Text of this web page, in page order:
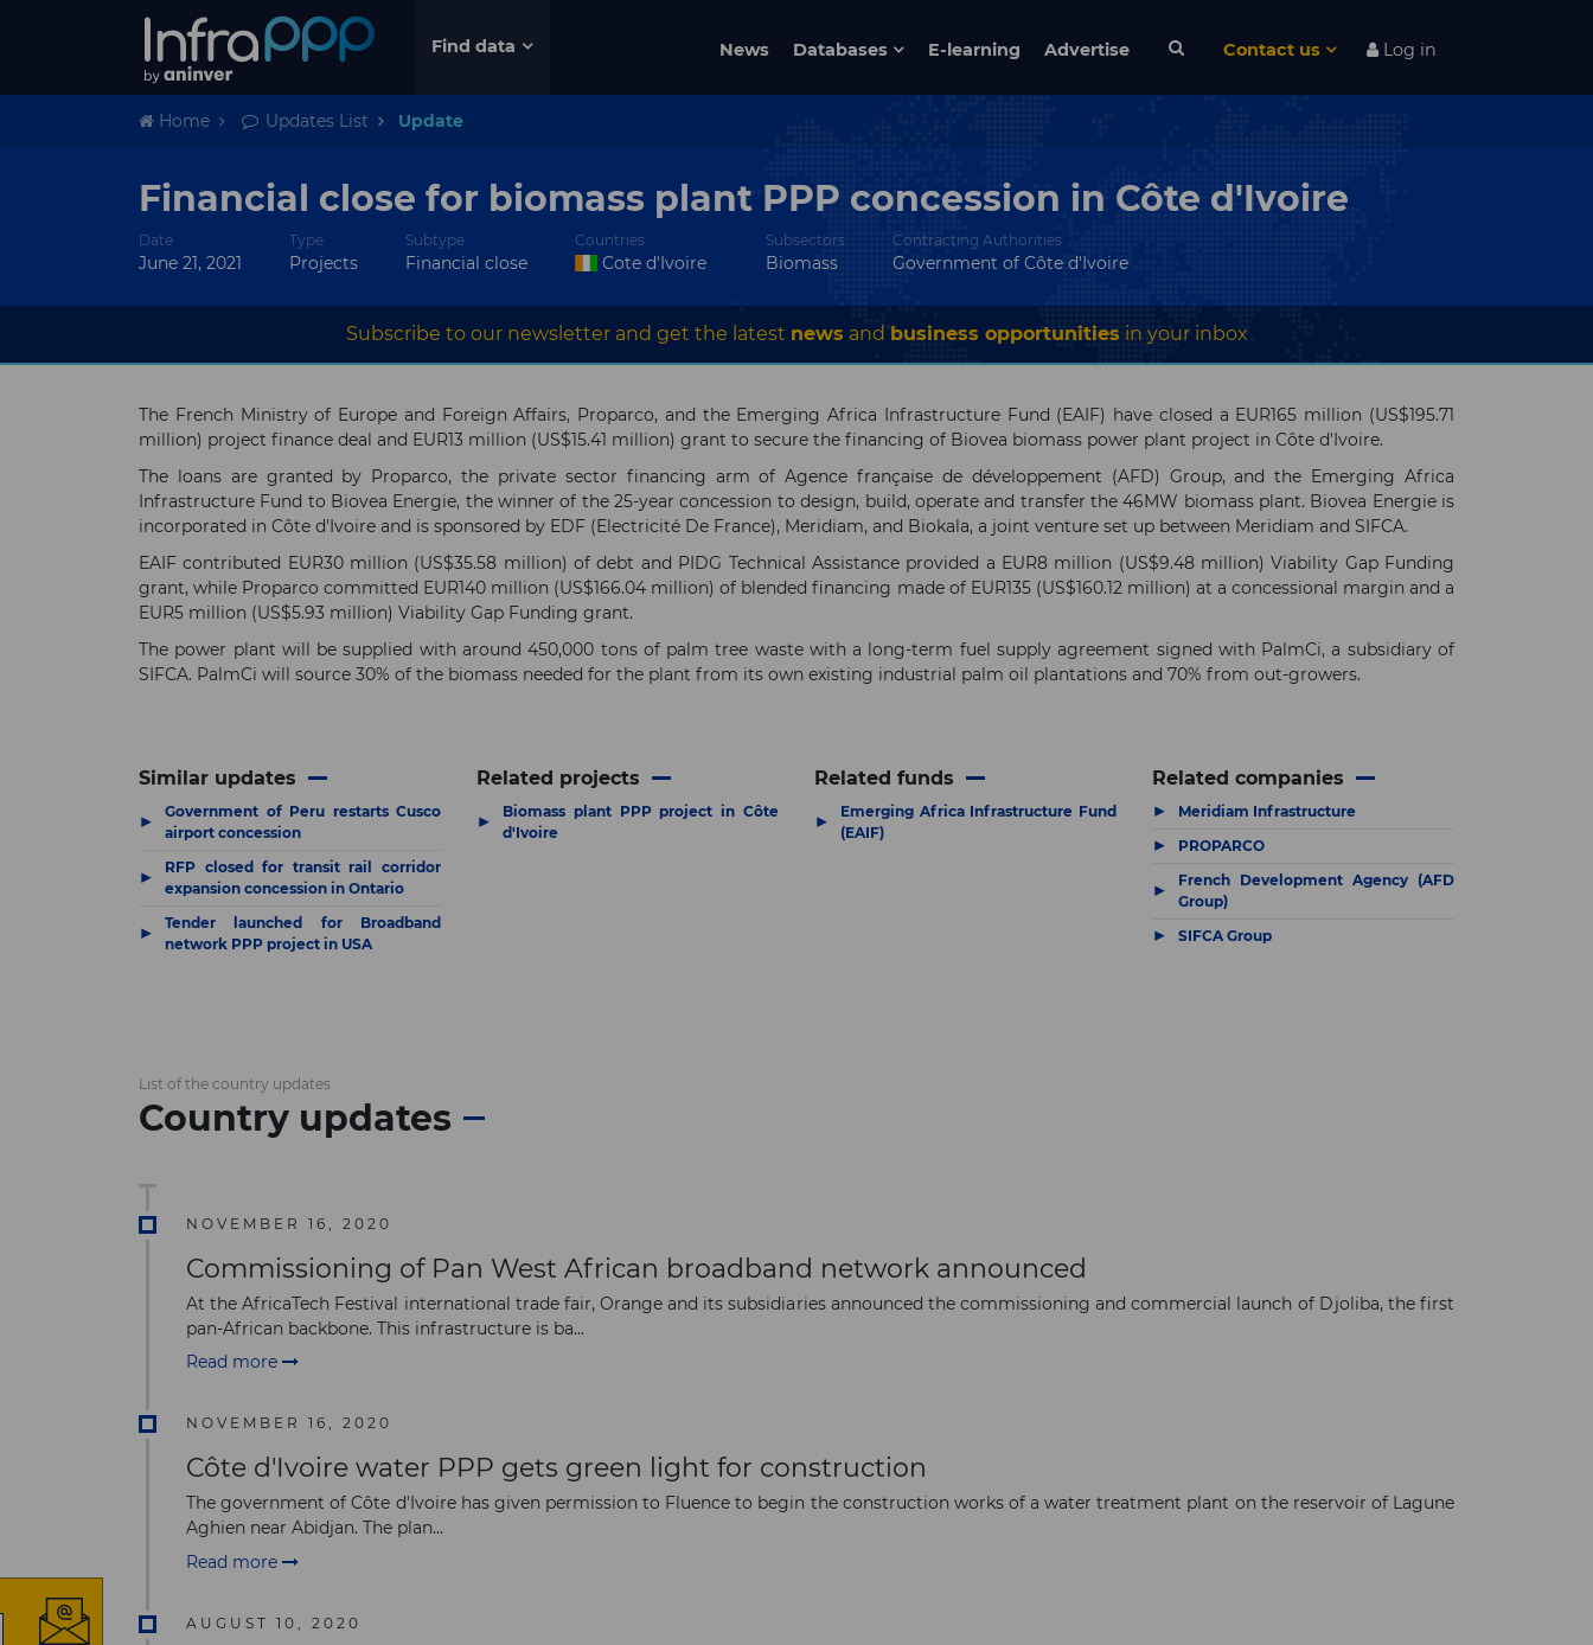
Find data News Databases E-learning Advertise Contact us Log in
Home Updates List Update
Financial close for biomass plant PPP concession in Côte d'Ivoire
Date
June 21, 2021
Type
Projects
Subtype
Financial close
Countries
Cote d'Ivoire
Subsectors
Biomass
Contracting Authorities
Government of Côte d'Ivoire
Subscribe to our newsletter and get the latest news and business opportunities in your inbox
The French Ministry of Europe and Foreign Affairs, Proparco, and the Emerging Africa Infrastructure Fund (EAIF) have closed a EUR165 million (US$195.71
million) project finance deal and EUR13 million (US$15.41 million) grant to secure the financing of Biovea biomass power plant project in Côte d'Ivoire.
The loans are granted by Proparco, the private sector financing arm of Agence française de développement (AFD) Group, and the Emerging Africa
Infrastructure Fund to Biovea Energie, the winner of the 25-year concession to design, build, operate and transfer the 46MW biomass plant. Biovea Energie is
incorporated in Côte d'Ivoire and is sponsored by EDF (Electricité De France), Meridiam, and Biokala, a joint venture set up between Meridiam and SIFCA.
EAIF contributed EUR30 million (US$35.58 million) of debt and PIDG Technical Assistance provided a EUR8 million (US$9.48 million) Viability Gap Funding
grant, while Proparco committed EUR140 million (US$166.04 million) of blended financing made of EUR135 (US$160.12 million) at a concessional margin and a
EUR5 million (US$5.93 million) Viability Gap Funding grant.
The power plant will be supplied with around 450,000 tons of palm tree waste with a long-term fuel supply agreement signed with PalmCi, a subsidiary of
SIFCA. PalmCi will source 30% of the biomass needed for the plant from its own existing industrial palm oil plantations and 70% from out-growers.
Similar updates
▶
Government of Peru restarts Cusco
airport concession
▶
RFP closed for transit rail corridor
expansion concession in Ontario
▶
Tender launched for Broadband
network PPP project in USA
Related projects
▶
Biomass plant PPP project in Côte
d'Ivoire
Related funds
▶
Emerging Africa Infrastructure Fund
(EAIF)
Related companies
▶ Meridiam Infrastructure
▶ PROPARCO
▶
French Development Agency (AFD
Group)
▶ SIFCA Group
List of the country updates
Country updates
NOVEMBER 16, 2020
Commissioning of Pan West African broadband network announced
At the AfricaTech Festival international trade fair, Orange and its subsidiaries announced the commissioning and commercial launch of Djoliba, the first
pan-African backbone. This infrastructure is ba...
Read more
NOVEMBER 16, 2020
Côte d'Ivoire water PPP gets green light for construction
The government of Côte d'Ivoire has given permission to Fluence to begin the construction works of a water treatment plant on the reservoir of Lagune
Aghien near Abidjan. The plan...
Read more
AUGUST 10, 2020
×